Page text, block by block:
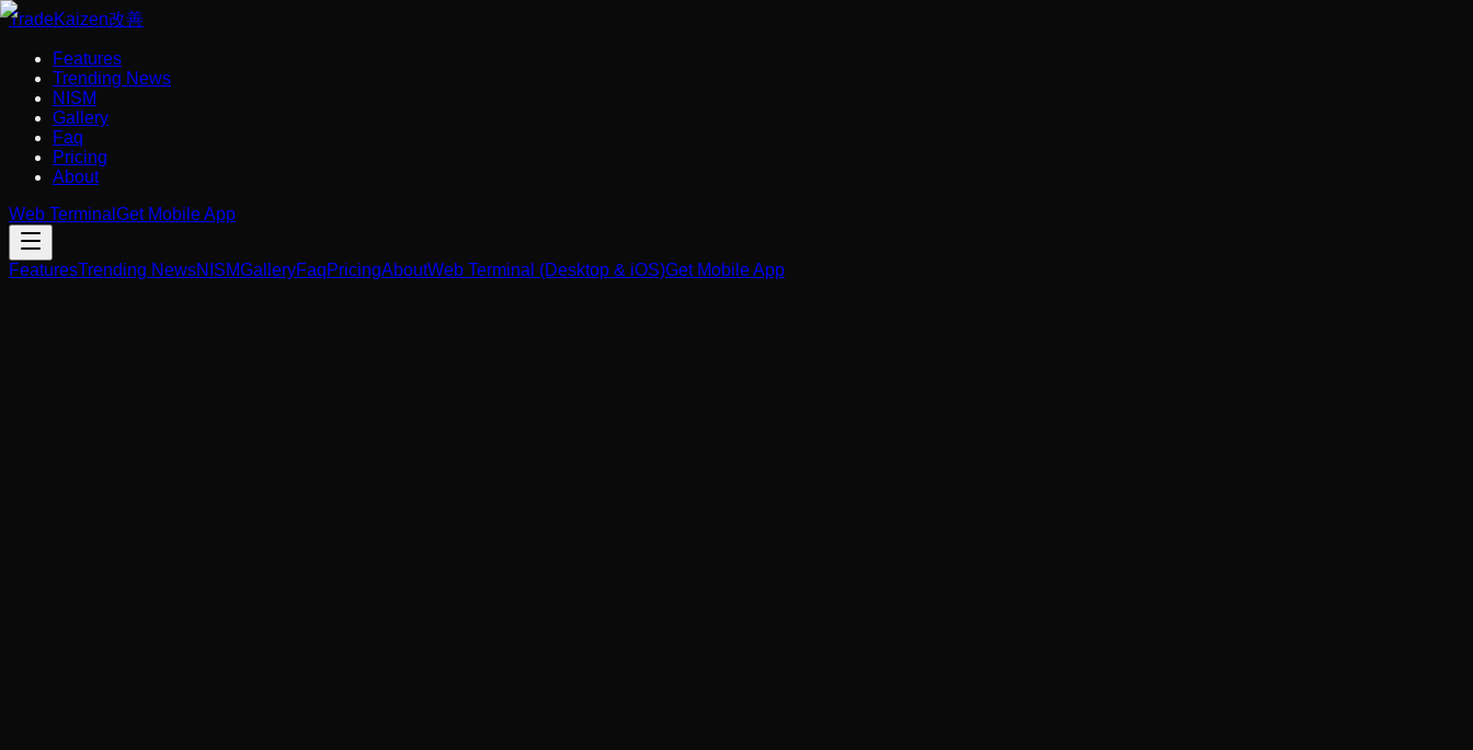
TradeKaizen改善
Features
Trending News
NISM
Gallery
Faq
Pricing
About
Web Terminal Get Mobile App
FeaturesTrending NewsNISMGalleryFaqPricingAboutWeb Terminal (Desktop & iOS)Get Mobile App